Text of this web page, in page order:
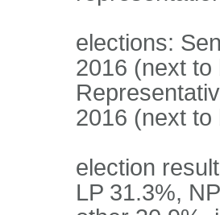
elections:
2016 (next to
2016 (next to
election
LP 31.3%,